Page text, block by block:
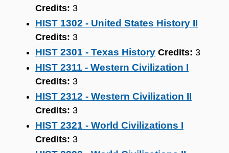
Credits: 3
HIST 1302 - United States History II
Credits: 3
HIST 2301 - Texas History Credits: 3
HIST 2311 - Western Civilization I
Credits: 3
HIST 2312 - Western Civilization II
Credits: 3
HIST 2321 - World Civilizations I
Credits: 3